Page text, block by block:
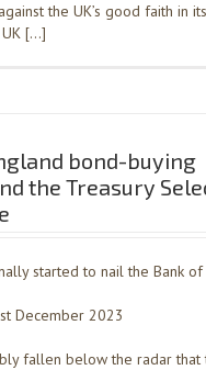
the UK’s good faith in
[…]
bond-buying
the Treasury
started to nail the Bank of
December 2023
fallen below the radar that